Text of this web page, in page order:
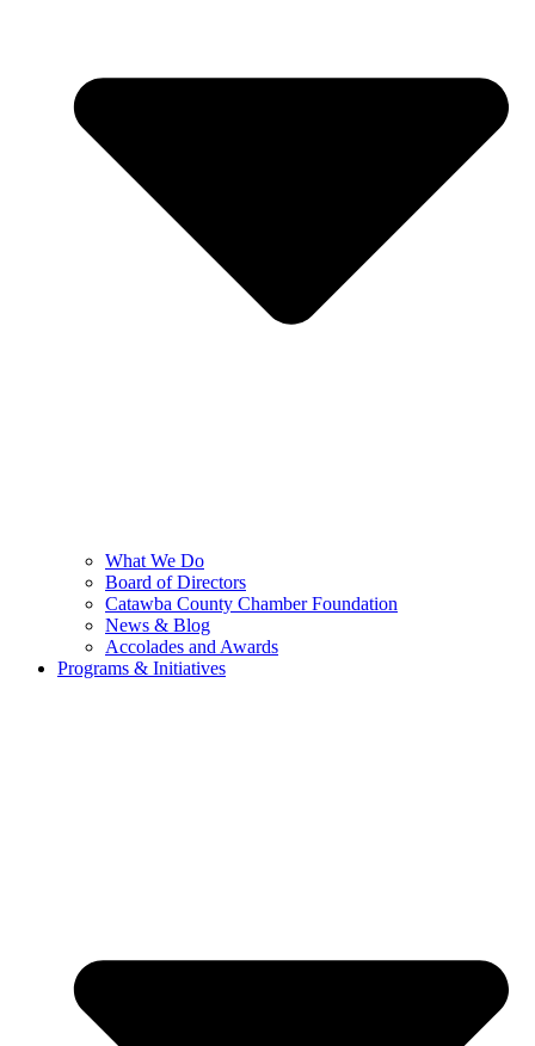
What We Do
Board of Directors
Catawba County Chamber Foundation
News & Blog
Accolades and Awards
Programs & Initiatives